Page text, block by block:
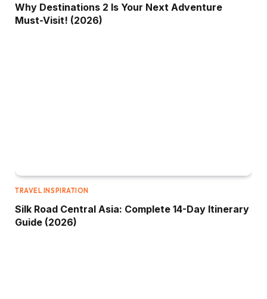
Why Destinations 2 Is Your Next Adventure
Must-Visit! (2026)
TRAVEL INSPIRATION
Silk Road Central Asia: Complete 14-Day Itinerary
Guide (2026)